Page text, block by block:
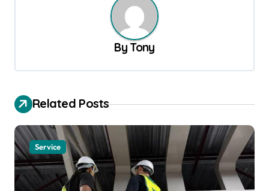
a
t
i
o
n
By Tony
Related Posts
Service